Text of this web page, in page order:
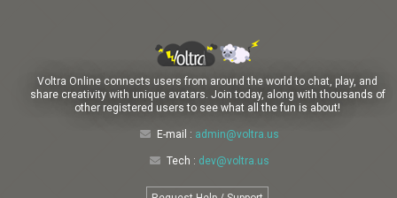
Voltra Online connects users from around the world to chat, play, and
share creativity with unique avatars. Join today, along with thousands of
other registered users to see what all the fun is about!
E-mail : admin@voltra.us
Tech : dev@voltra.us